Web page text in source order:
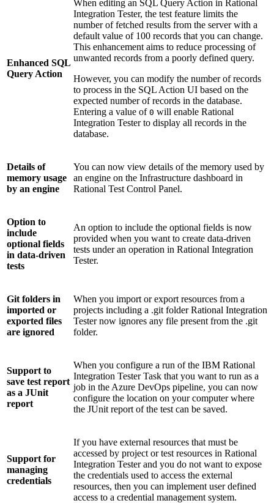
Enhanced SQL
Query Action
When editing an SQL Query Action in Rational
Integration Tester, the test feature limits the
number of fetched results from the server with a
default value of 100 records that you can change.
This enhancement aims to reduce processing of
unwanted records from a poorly defined query.
However, you can modify the number of records
to process in the SQL Action UI based on the
expected number of records in the database.
Entering a value of 0 will enable Rational
Integration Testerto display all records in the
database.
Details of
memory usage
by an engine
You can now view details of the memory used by
an engine on the Infrastructure dashboard in
Rational Test Control Panel.
Option to
include
optional fields
in data-driven
tests
An option to include the optional fields is now
provided when you want to create data-driven
tests under an operation in Rational Integration
Tester.
Git folders in
imported or
exported files
are ignored
When you import or export resources from a
projects including a .git folderRational Integration
Testernow ignores any file present from the .git
folder.
Support to
save test report
as a JUnit
report
When you configure a run of the IBM Rational
Integration TesterTask that you want to run as a
job in the Azure DevOps pipeline, you can now
configure the location on your computer where
the JUnit report of the test can be saved.
Support for
managing
credentials
If you have external resources that must be
accessed by project or test resources in Rational
Integration Testerand you do not want to expose
the credentials used to access the external
resources, then you can implement user defined
access to a credential management system.